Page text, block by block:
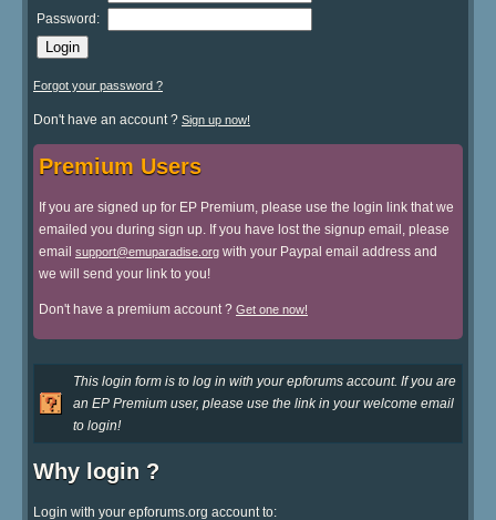
Password:
Forgot your password ?
Don't have an account ? Sign up now!
Premium Users
If you are signed up for EP Premium, please use the login link that we
emailed you during sign up. If you have lost the signup email, please
email support@emuparadise.org with your Paypal email address and
we will send your link to you!
Don't have a premium account ? Get one now!
This login form is to log in with your epforums account. If you are
an EP Premium user, please use the link in your welcome email
to login!
Why login ?
Login with your epforums.org account to: